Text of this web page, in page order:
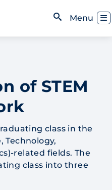
Menu
of STEM
class in the
Technology,
related fields. The
class into three